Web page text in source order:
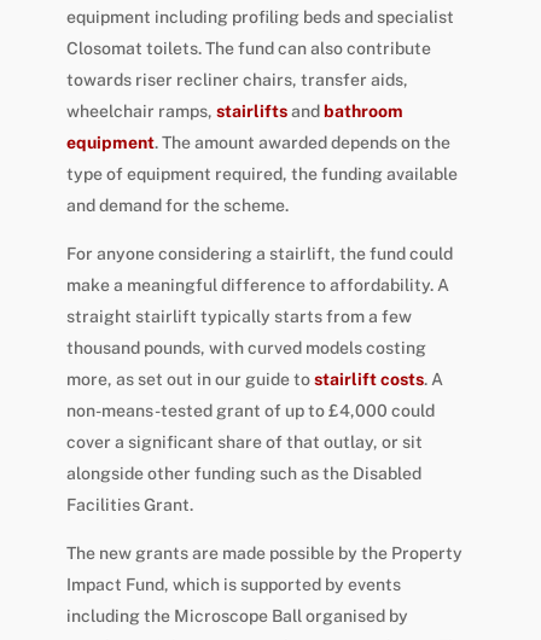
equipment including profiling beds and specialist
Closomat toilets. The fund can also contribute
towards riser recliner chairs, transfer aids,
wheelchair ramps, stairliftsand bathroom
equipment. The amount awarded depends on the
type of equipment required, the funding available
and demand for the scheme.
For anyone considering a stairlift, the fund could
make a meaningful difference to affordability. A
straight stairlift typically starts from a few
thousand pounds, with curved models costing
more, as set out in our guide tostairlift costs. A
non-means-tested grant of up to £4,000 could
cover a significant share of that outlay, or sit
alongside other funding such as the Disabled
Facilities Grant.
The new grants are made possible by the Property
Impact Fund, which is supported by events
including the Microscope Ball organised by